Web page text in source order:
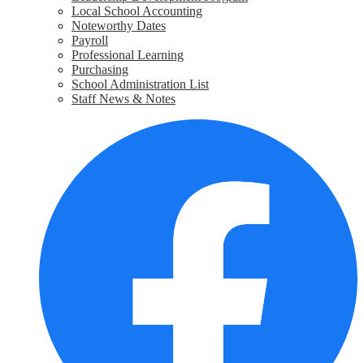
Local School Accounting
Noteworthy Dates
Payroll
Professional Learning
Purchasing
School Administration List
Staff News & Notes